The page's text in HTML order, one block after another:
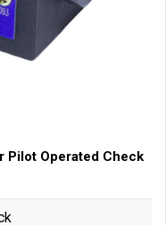
Pilot Operated Check